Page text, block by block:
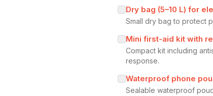
Dry bag (5–10 L) for
Small dry bag to protect
Mini first-aid kit with
Compact kit including
response.
Waterproof phone
Sealable waterproof